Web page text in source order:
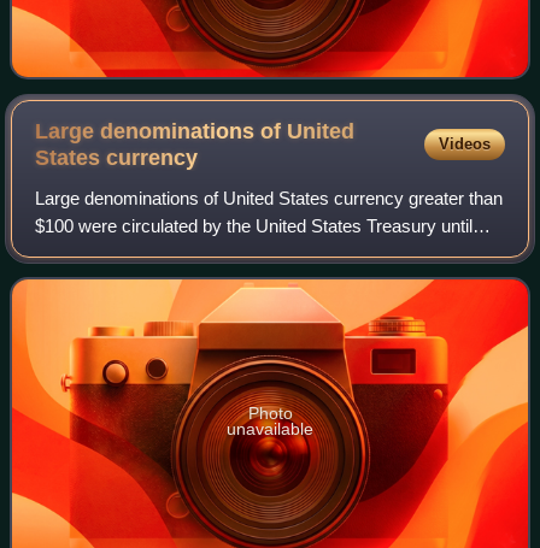
Large denominations of United
Statescurrency
Videos
Large denominations of United States currency greater than
$100 were circulated by the United States Treasury until
1969. Since then, U.S. dollar banknotes have been issued
in seven denominations: $1,
Photo
unavailable